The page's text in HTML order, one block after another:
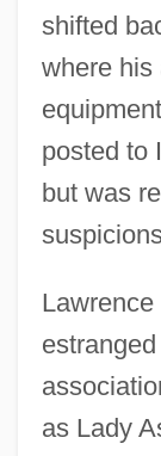
shifted
where his
posted to
but was
as Lady